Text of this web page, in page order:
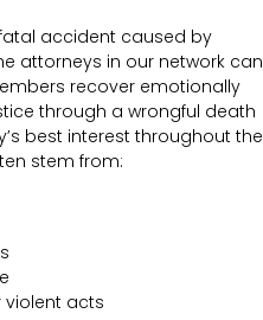
accident caused by
attorneys in our network can
recover emotionally
through a wrongful death
best interest throughout the
stem from:
violent acts